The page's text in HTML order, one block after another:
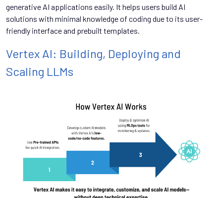
generative AI applications easily. It helps users build AI
solutions with minimal knowledge of coding due to its user-
friendly interface and prebuilt templates.
Vertex AI: Building, Deploying and
Scaling LLMs